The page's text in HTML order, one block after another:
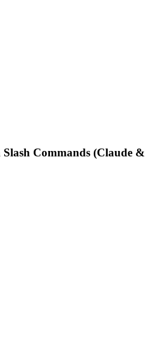
Commands (Claude &